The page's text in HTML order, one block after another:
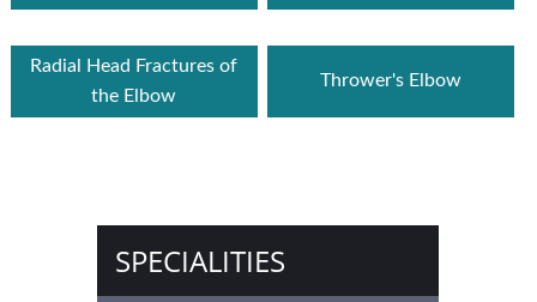
Radial Head Fractures of
the Elbow
Thrower's Elbow
SPECIALITIES